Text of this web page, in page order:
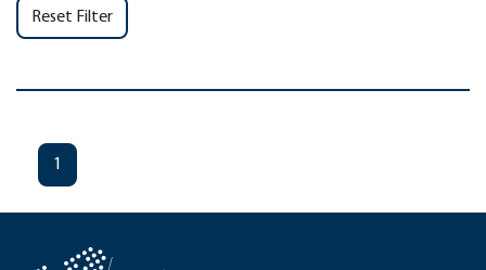
Reset Filter
1